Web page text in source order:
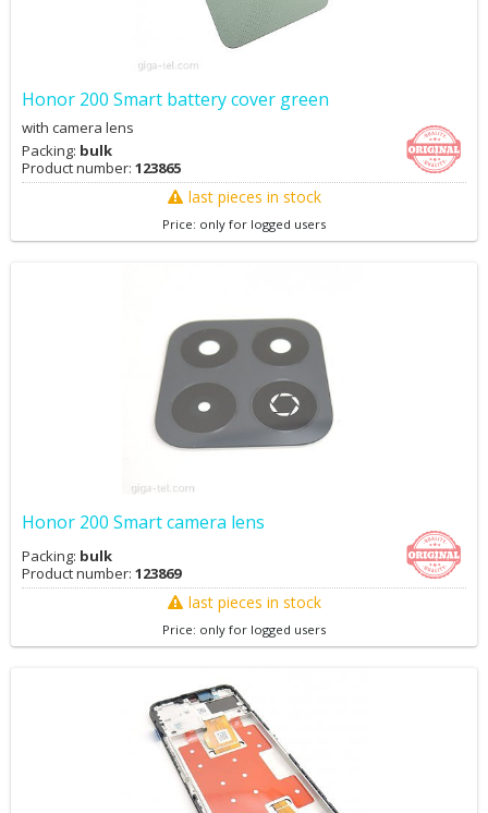
Honor 200 Smart battery cover green
with camera lens
Packing: bulk
Product number: 123865
last pieces in stock
Price: only for logged users
Honor 200 Smart camera lens
Packing: bulk
Product number: 123869
last pieces in stock
Price: only for logged users